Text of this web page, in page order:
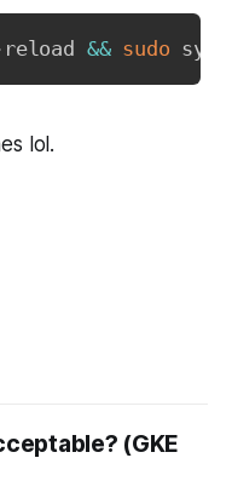
reload && sudo
lol.
(GKE